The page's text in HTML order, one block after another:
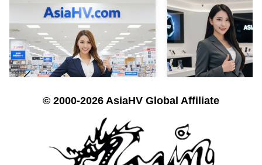
© 2000-2026 AsiaHV Global Affiliate